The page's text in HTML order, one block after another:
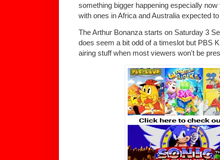
something bigger happening especially
with ones in Africa and Australia expected
The Arthur Bonanza starts on Saturday 3
does seem a bit odd of a timeslot but PBS
airing stuff when most viewers won't be